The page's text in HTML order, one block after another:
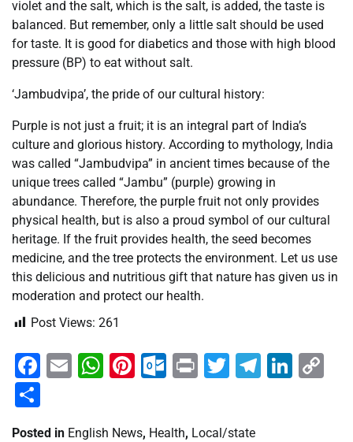
violet and the salt, which is the salt, is added, the taste is
balanced. But remember, only a little salt should be used
for taste. It is good for diabetics and those with high blood
pressure (BP) to eat without salt.
‘Jambudvipa’, the pride of our cultural history:
Purple is not just a fruit; it is an integral part of India’s
culture and glorious history. According to mythology, India
was called “Jambudvipa” in ancient times because of the
unique trees called “Jambu” (purple) growing in
abundance. Therefore, the purple fruit not only provides
physical health, but is also a proud symbol of our cultural
heritage. If the fruit provides health, the seed becomes
medicine, and the tree protects the environment. Let us use
this delicious and nutritious gift that nature has given us in
moderation and protect our health.
Post Views: 261
Facebook
EmailWhatsApp
Pinterest
Outlook.com
PrintTwitter
Posted in English News, Health, Local/state